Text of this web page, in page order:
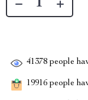
41378 people
19916 people